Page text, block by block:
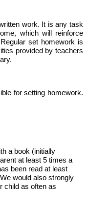
work. It is any task
which will reinforce
set homework is
provided by teachers
for setting homework.
a book (initially
at least 5 times a
been read at least
would also strongly
child as often as